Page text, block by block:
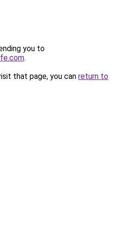
you to
.
that page, you can return to